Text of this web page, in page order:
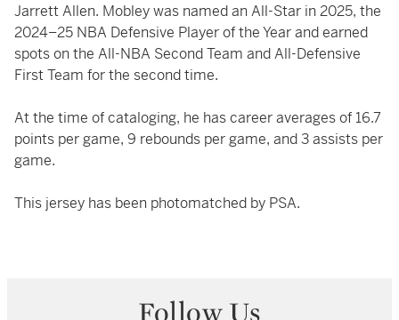
Jarrett Allen. Mobley was named an All-Star in 2025, the
2024–25 NBA Defensive Player of the Year and earned
spots on the All-NBA Second Team and All-Defensive
First Team for the second time.
At the time of cataloging, he has career averages of 16.7
points per game, 9 rebounds per game, and 3 assists per
game.
This jersey has been photomatched by PSA.
Follow Us